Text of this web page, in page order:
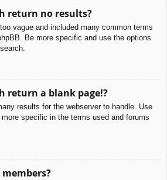
return no results?
vague and included many common terms
Be more specific and use the options
return a blank page!?
results for the webserver to handle. Use
more specific in the terms used and forums